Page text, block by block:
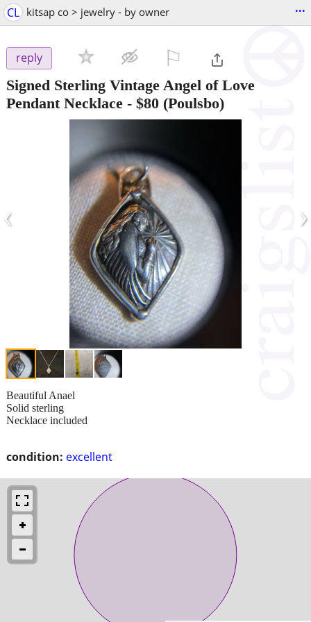
CL kitsap co > jewelry - by owner ...
reply
Signed Sterling Vintage Angel of Love
Pendant Necklace - $80 (Poulsbo)
‹ ›
condition: excellent
Beautiful Anael
Solid sterling
Necklace included